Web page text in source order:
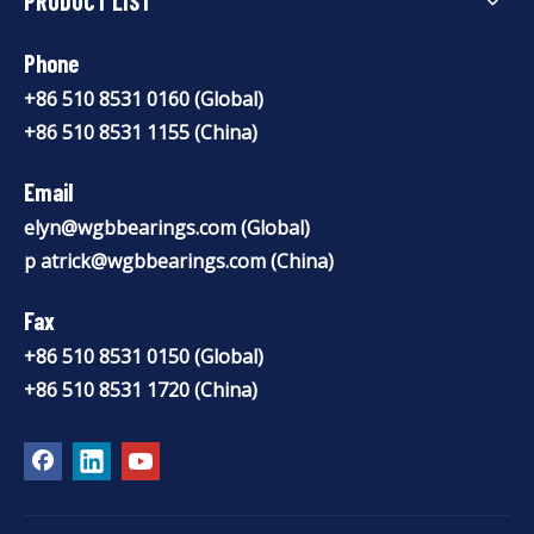
Phone
+86 510 8531 0160 (Global)
+86 510 8531 1155 (China)
Email
elyn@wgbbearings.com(Global)
patrick@wgbbearings.com(China)
Fax
+86 510 8531 0150 (Global)
+86 510 8531 1720 (China)